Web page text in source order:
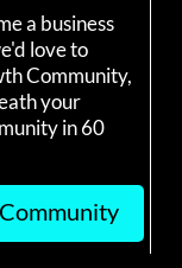
a business
love to
Community,
your
in 60